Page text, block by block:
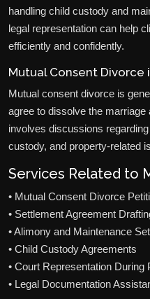
handling child custody and
legal representation can help
efficiently and confidently.
Mutual Consent Divorce
Mutual consent divorce is
agree to dissolve the
involves discussions
custody, and property-related
Services Related to
• Mutual Consent Divorce
• Settlement Agreement
• Alimony and Maintenance
• Child Custody Agreements
• Court Representation During
• Legal Documentation